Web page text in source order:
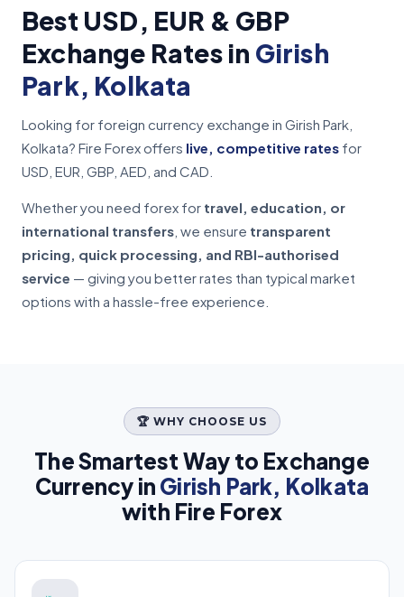
Best USD, EUR & GBP
Exchange Rates in Girish
Park, Kolkata
Looking for foreign currency exchange in Girish Park,
Kolkata? Fire Forex offers live, competitive rates for
USD, EUR, GBP, AED, and CAD.
Whether you need forex for travel, education, or
international transfers , we ensure transparent
pricing, quick processing, and RBI-authorised
service — giving you better rates than typical market
options with a hassle-free experience.
🏆 WHY CHOOSE US
The Smartest Way to Exchange
Currency in Girish Park, Kolkata
with Fire Forex